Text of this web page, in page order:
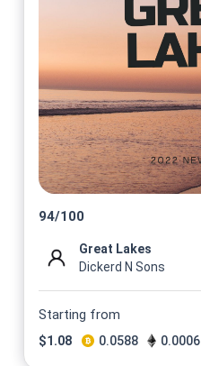
94/100
Great Lakes
Dickerd N Sons
Starting from
$1.08 0.0588 0.0006